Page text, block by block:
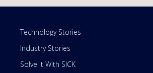
Technology Stories
Industry Stories
Solve it With SICK